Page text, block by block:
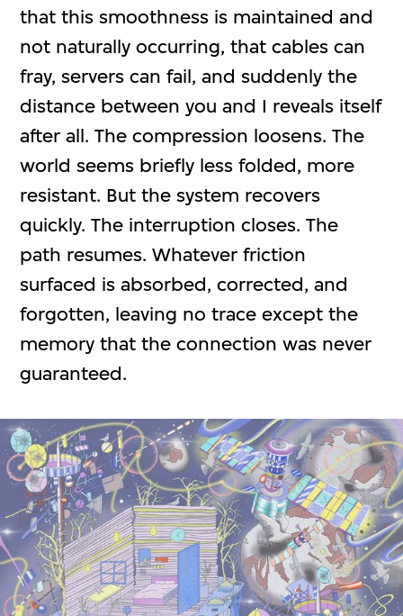
that this smoothness is maintained and
not naturally occurring, that cables can
fray, servers can fail, and suddenly the
distance between you and I reveals itself
after all. The compression loosens. The
world seems briefly less folded, more
resistant. But the system recovers
quickly. The interruption closes. The
path resumes. Whatever friction
surfaced is absorbed, corrected, and
forgotten, leaving no trace except the
memory that the connection was never
guaranteed.